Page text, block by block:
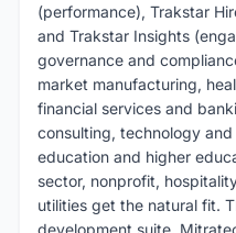
(performance), Trakstar
and Trakstar Insights
governance and
market manufacturing,
financial services and
consulting, technology
education and higher
sector, nonprofit,
utilities get the natural fit.